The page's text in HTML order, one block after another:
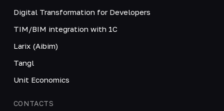
Digital Transformation for Developers
TIM/BIM integration with 1C
Larix (Aibim)
Tangl
Unit Economics
CONTACTS